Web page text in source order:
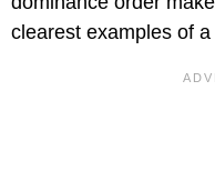
clearest examples of